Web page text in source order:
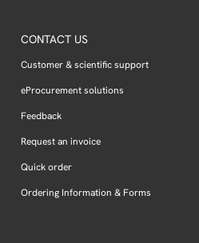
CONTACT US
Customer & scientific support
eProcurement solutions
Feedback
Request an invoice
Quick order
Ordering Information & Forms